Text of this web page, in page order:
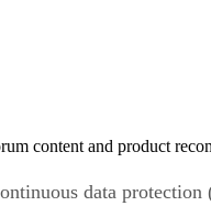
content and product
data protection